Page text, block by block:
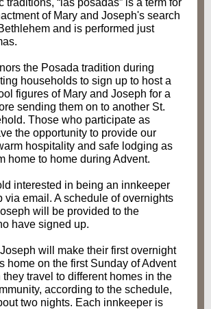
traditions, “las posadas” is a term for
of Mary and Joseph's search
and is performed just
the Posada tradition during
households to sign up to host a
figures of Mary and Joseph for a
sending them on to another St.
Those who participate as
the opportunity to provide our
hospitality and safe lodging as
home to home during Advent.
interested in being an innkeeper
via email. A schedule of overnights
will be provided to the
have signed up.
will make their first overnight
home on the first Sunday of Advent
they travel to different homes in the
according to the schedule,
two nights. Each innkeeper is